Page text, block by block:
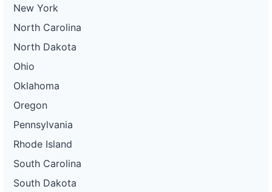
New York
North Carolina
North Dakota
Ohio
Oklahoma
Oregon
Pennsylvania
Rhode Island
South Carolina
South Dakota